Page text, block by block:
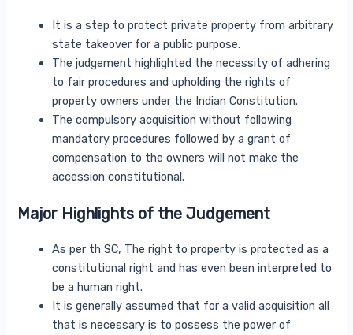
It is a step to protect private property from arbitrary
state takeover for a public purpose.
The judgement highlighted the necessity of adhering
to fair procedures and upholding the rights of
property owners under the Indian Constitution.
The compulsory acquisition without following
mandatory procedures followed by a grant of
compensation to the owners will not make the
accession constitutional.
Major Highlights of the Judgement
As per th SC, The right to property is protected as a
constitutional right and has even been interpreted to
be a human right.
It is generally assumed that for a valid acquisition all
that is necessary is to possess the power of